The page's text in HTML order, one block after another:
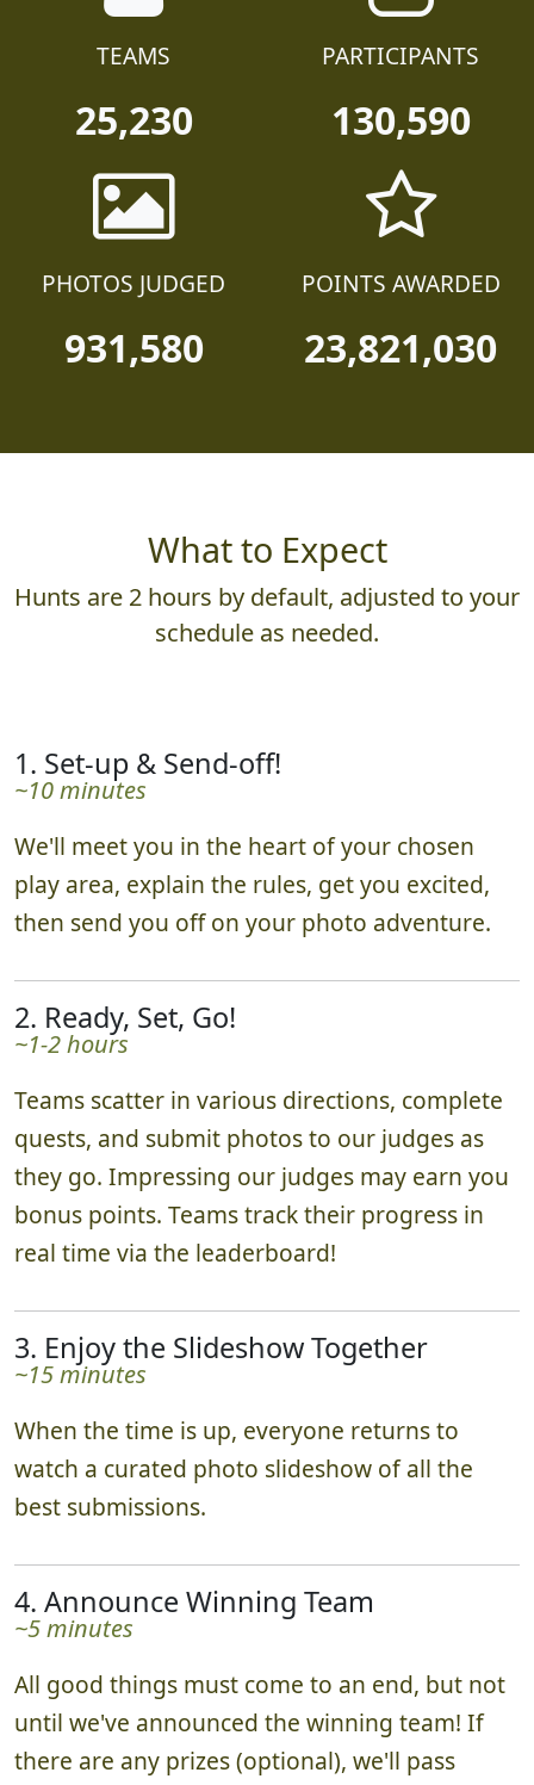
TEAMS PARTICIPANTS
schedule as needed.
1. Set-up & Send-off!
~10 minutes
We'll meet you in the heart of your chosen
play area, explain the rules, get you excited,
then send you off on your photo adventure.
2. Ready, Set, Go!
~1-2 hours
Teams scatter in various directions, complete
they go. Impressing our judges may earn you
bonus points. Teams track their progress in
real time via the leaderboard!
3. Enjoy the Slideshow Together
~15 minutes
When the time is up, everyone returns to
watch a curated photo slideshow of all the
best submissions.
4. Announce Winning Team
~5 minutes